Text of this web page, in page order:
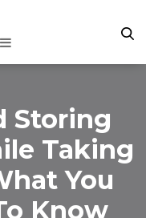
Storing
Taking
You
Know